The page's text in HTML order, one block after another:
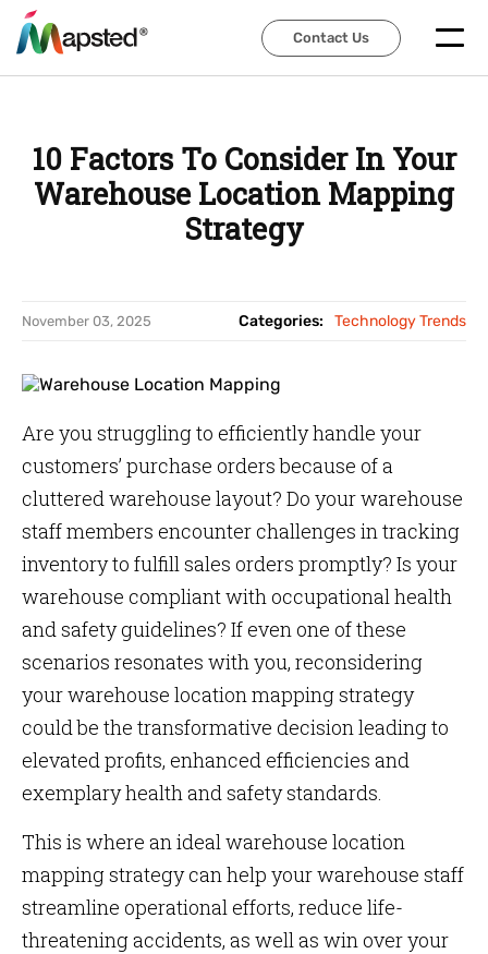
Contact Us
Contact Us
10 Factors To Consider In Your
Warehouse Location Mapping
Strategy
November 03, 2025 Categories: Technology Trends
Are you struggling to efficiently handle your
customers’ purchase orders because of a
cluttered warehouse layout? Do your warehouse
staff members encounter challenges in tracking
inventory to fulfill sales orders promptly? Is your
warehouse compliant with occupational health
and safety guidelines? If even one of these
scenarios resonates with you, reconsidering
your warehouse location mapping strategy
could be the transformative decision leading to
elevated profits, enhanced efficiencies and
exemplary health and safety standards.
This is where an ideal warehouse location
mapping strategy can help your warehouse staff
streamline operational efforts, reduce life-
threatening accidents, as well as win over your